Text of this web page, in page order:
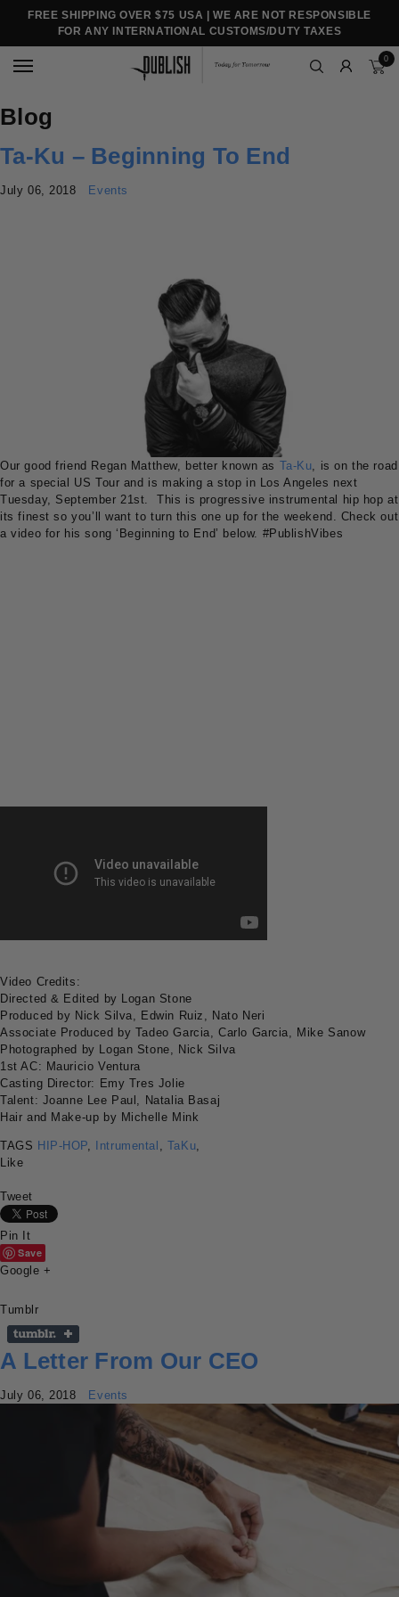
FREE SHIPPING OVER $75 USA | WE ARE NOT RESPONSIBLE
FOR ANY INTERNATIONAL CUSTOMS/DUTY TAXES
0
Blog
Ta-Ku – Beginning To End
July 06, 2018 Events
Our good friend Regan Matthew, better known as Ta-Ku , is on the road
for a special US Tour and is making a stop in Los Angeles next
Tuesday, September 21st. This is progressive instrumental hip hop at
its finest so you’ll want to turn this one up for the weekend. Check out
a video for his song ‘Beginning to End’ below. #PublishVibes
Video Credits:
Directed & Edited by Logan Stone
Produced by Nick Silva, Edwin Ruiz, Nato Neri
Associate Produced by Tadeo Garcia, Carlo Garcia, Mike Sanow
Photographed by Logan Stone, Nick Silva
1st AC: Mauricio Ventura
Casting Director: Emy Tres Jolie
Talent: Joanne Lee Paul, Natalia Basaj
Hair and Make-up by Michelle Mink
TAGS HIP-HOP, Intrumental , TaKu,
Like
Tweet
Pin It
Save
Google +
Tumblr
A Letter From Our CEO
July 06, 2018 Events